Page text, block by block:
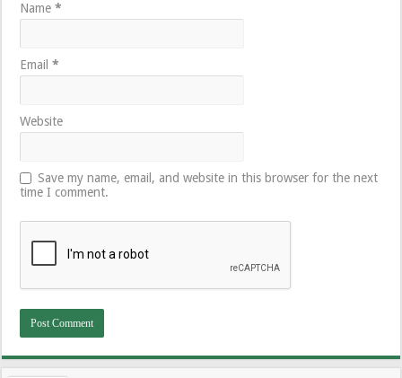
Name*
Email*
Website
Save my name, email, and website in this browser for the next
time I comment.